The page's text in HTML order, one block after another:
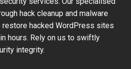
hack cleanup and malware
restore hacked WordPress sites
hours. Rely on us to swiftly
integrity.